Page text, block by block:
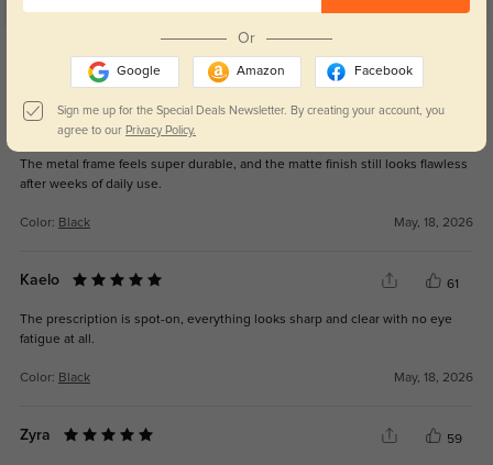
Get Credits
WRITE A REVIEW
Rynx
The metal frame feels super durable, and the matte finish still looks flawless
after weeks of daily use.
Color: Black May, 18, 2026
Kaelo 61
The prescription is spot-on, everything looks sharp and clear with no eye
fatigue at all.
Color: Black May, 18, 2026
Zyra 59
Or
Google Amazon Facebook
Sign me up for the Special Deals Newsletter. By creating your account, you
agree to our Privacy Policy.